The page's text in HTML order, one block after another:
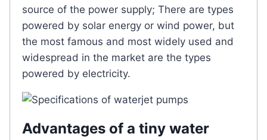
source of the power supply; There are types
powered by solar energy or wind power, but
the most famous and most widely used and
widespread in the market are the types
powered by electricity.
Advantages of a tiny water